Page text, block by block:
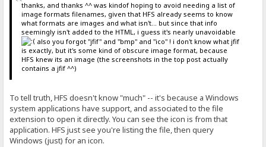
thanks, and thanks ^^ was kindof hoping to avoid needing a list of
image formats filenames, given that HFS already seems to know
what formats are images and what isn't... but since that info
seemingly isn't added to the HTML, i guess it's nearly unavoidable
also you forgot "jfif" and "bmp" and "ico" ! i don't know what jfif
is exactly, but it's some kind of obscure image format, because
HFS knew its an image (the screenshots in the top post actually
contains a jfif ^^)
To tell truth, HFS doesn't know "much" -- it's because a Windows
system applications have support, and associated to the file
extension to open it directly. You can see the icon is from that
application. HFS just see you're listing the file, then query
Windows (just) for an icon.